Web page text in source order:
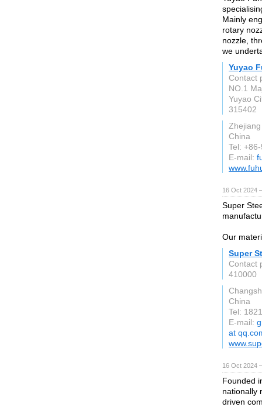
Mainly
rotary
nozzle,
we
Yuyao
Contact
NO.1
Yuyao
315402
Zhejiang
China
Tel:
E-mail:
16 Oct 2024
Super
Our
Super
Contact
410000
China
Tel:
E-mail:
at
16 Oct 2024
Founded
nationally
driven